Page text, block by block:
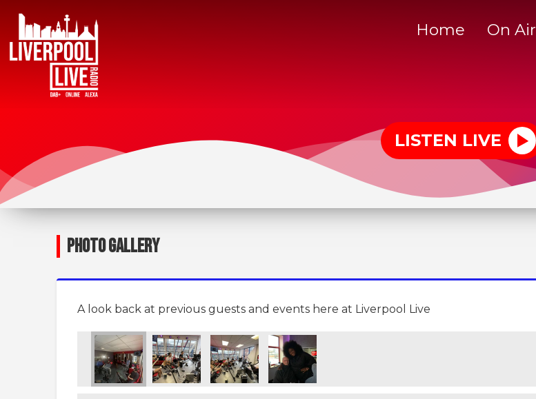
Home On Air
LISTEN LIVE
PHOTO GALLERY
A look back at previous guests and events here at Liverpool Live